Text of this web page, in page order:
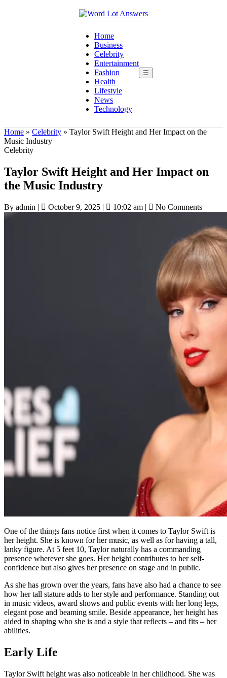
Home
Business
Celebrity
Entertainment
Fashion
Health
Lifestyle
News
Technology
☰
Home » Celebrity » Taylor Swift Height and Her Impact on the
Music Industry
Celebrity
Taylor Swift Height and Her Impact on
the Music Industry
By admin | October 9, 2025 | 10:02 am | No Comments
One of the things fans notice first when it comes to Taylor Swift is
her height. She is known for her music, as well as for having a tall,
lanky figure. At 5 feet 10, Taylor naturally has a commanding
presence wherever she goes. Her height contributes to her self-
confidence but also gives her presence on stage and in public.
As she has grown over the years, fans have also had a chance to see
how her tall stature adds to her style and performance. Standing out
in music videos, award shows and public events with her long legs,
elegant pose and beaming smile. Beside appearance, her height has
aided in shaping who she is and a style that reflects – and fits – her
abilities.
Early Life
Taylor Swift height was also noticeable in her childhood. She was